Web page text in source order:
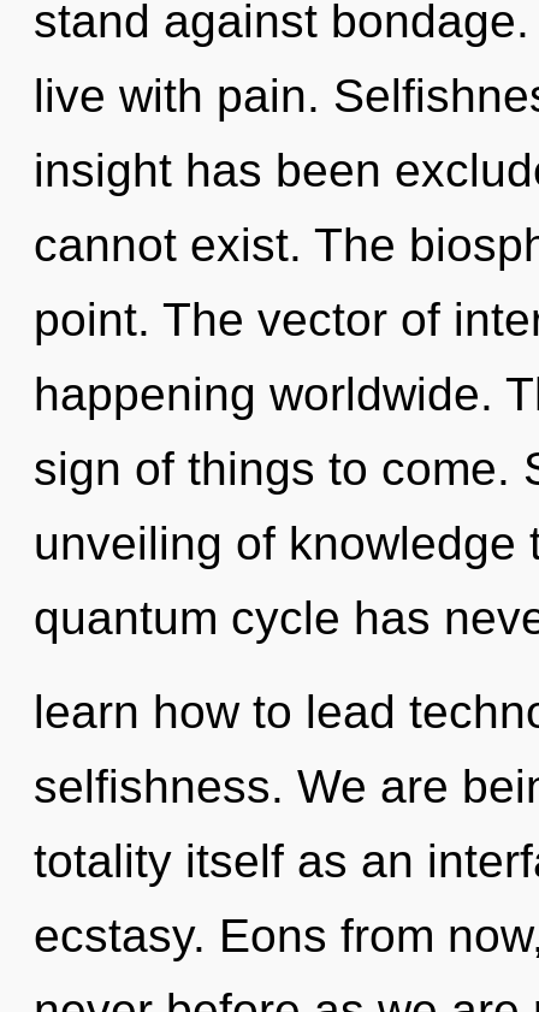
stand against
live with pain.
insight has been
cannot exist. The
point. The vector of
happening worldwide.
sign of things to come.
unveiling of knowledge
quantum cycle has
learn how to lead
selfishness. We are
totality itself as an
ecstasy. Eons from